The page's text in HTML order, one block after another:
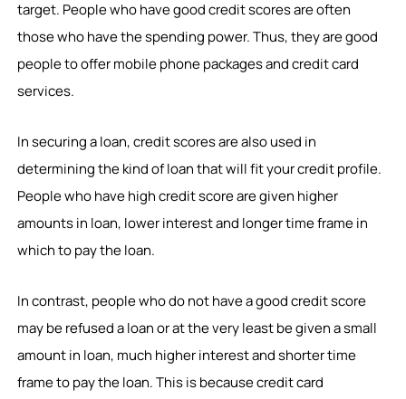
target. People who have good credit scores are often
those who have the spending power. Thus, they are good
people to offer mobile phone packages and credit card
services.
In securing a loan, credit scores are also used in
determining the kind of loan that will fit your credit profile.
People who have high credit score are given higher
amounts in loan, lower interest and longer time frame in
which to pay the loan.
In contrast, people who do not have a good credit score
may be refused a loan or at the very least be given a small
amount in loan, much higher interest and shorter time
frame to pay the loan. This is because credit card